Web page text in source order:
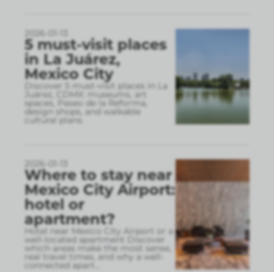
2026-01-13
5 must-visit places
in La Juárez,
Mexico City
Discover 5 must-visit places in La
Juárez, CDMX: museums, art
spaces, Paseo de la Reforma,
design shops, and walkable
cultural plans.
2026-01-13
Where to stay near
Mexico City Airport:
hotel or
apartment?
Hotel near Mexico City Airport or a
well-located apartment Discover
which areas make the most sense,
real travel times, and why a well-
connected apart